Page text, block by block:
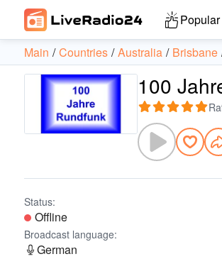
Popular
Main Countries Australia Brisbane
100
Status:
Offline
Broadcast language:
German